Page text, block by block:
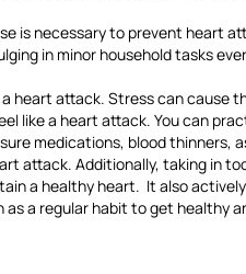
is necessary to prevent heart
in minor household tasks
heart attack. Stress can cause
like a heart attack. You can
medications, blood thinners,
attack. Additionally, taking in
a healthy heart. It also
a regular habit to get healthy